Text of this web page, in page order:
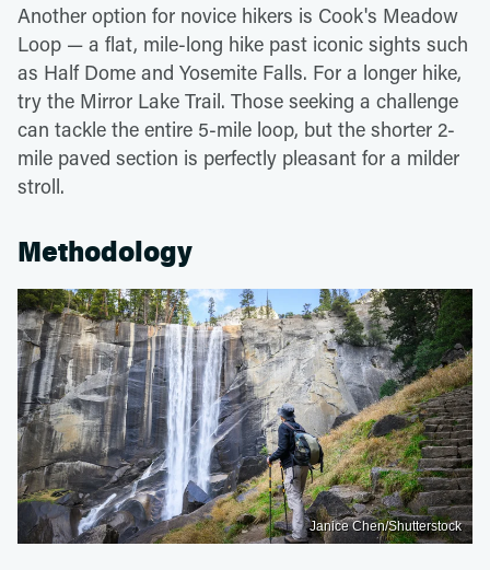
Another option for novice hikers is Cook's Meadow
Loop — a flat, mile-long hike past iconic sights such
as Half Dome and Yosemite Falls. For a longer hike,
try the Mirror Lake Trail. Those seeking a challenge
can tackle the entire 5-mile loop, but the shorter 2-
mile paved section is perfectly pleasant for a milder
stroll.
Methodology
Janice Chen/Shutterstock